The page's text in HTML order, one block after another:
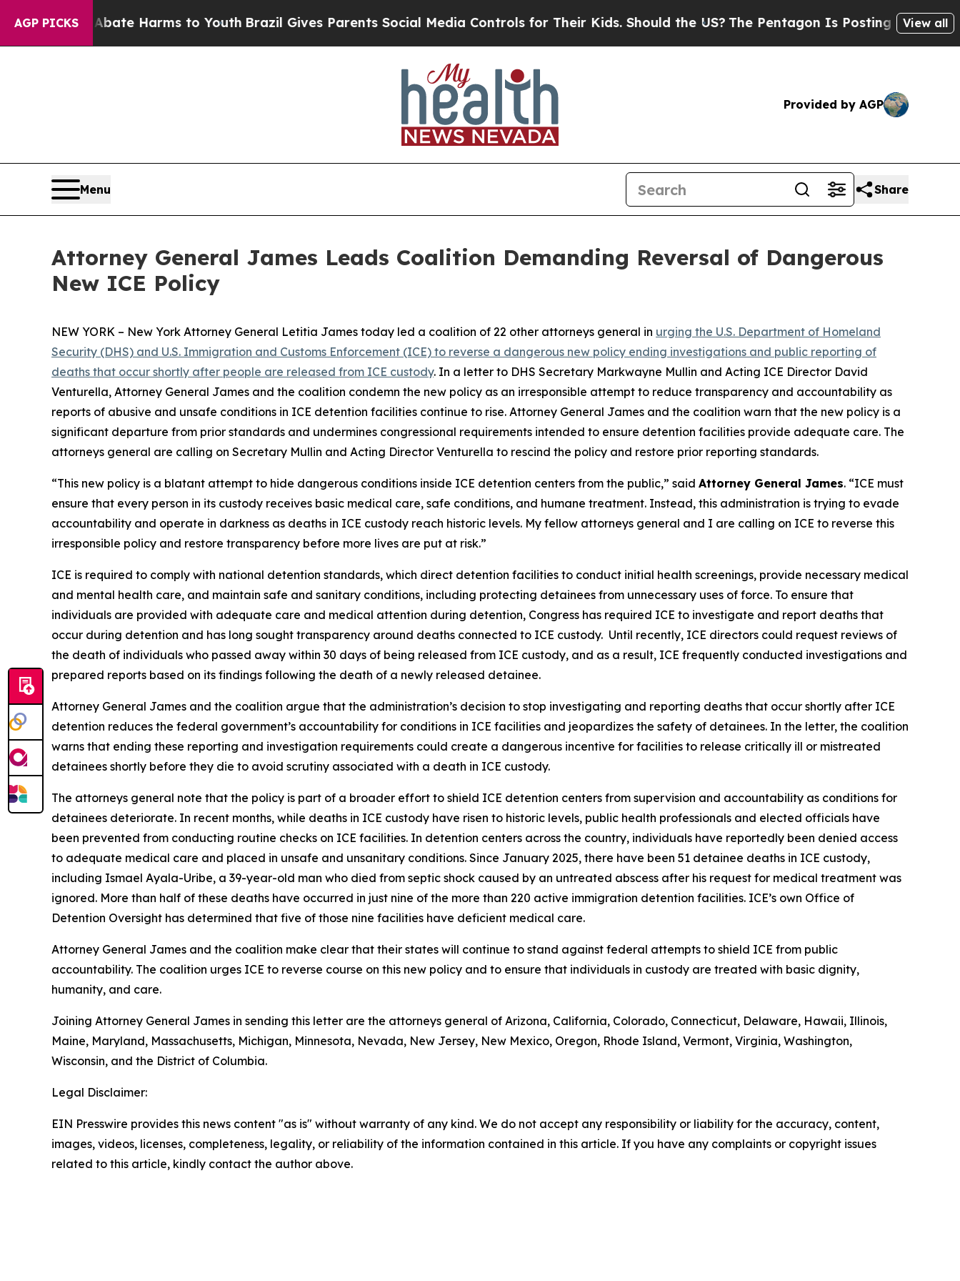
AGP PICKSto Abate Harms to YouthBrazil Gives Parents Social Media Controls for Their Kids. Should the US?The Pentagon Is Posting CrypticView all
Provided by AGP
Menu Share
Attorney General James Leads Coalition Demanding Reversal of Dangerous
New ICE Policy
NEW YORK – New York Attorney General Letitia James today led a coalition of 22 other attorneys general in urging the U.S. Department of Homeland
Security (DHS) and U.S. Immigration and Customs Enforcement (ICE) to reverse a dangerous new policy ending investigations and public reporting of
deaths that occur shortly after people are released from ICE custody. In a letter to DHS Secretary Markwayne Mullin and Acting ICE Director David
Venturella, Attorney General James and the coalition condemn the new policy as an irresponsible attempt to reduce transparency and accountability as
reports of abusive and unsafe conditions in ICE detention facilities continue to rise. Attorney General James and the coalition warn that the new policy is a
significant departure from prior standards and undermines congressional requirements intended to ensure detention facilities provide adequate care. The
attorneys general are calling on Secretary Mullin and Acting Director Venturella to rescind the policy and restore prior reporting standards.
“This new policy is a blatant attempt to hide dangerous conditions inside ICE detention centers from the public,” said Attorney General James. “ICE must
ensure that every person in its custody receives basic medical care, safe conditions, and humane treatment. Instead, this administration is trying to evade
accountability and operate in darkness as deaths in ICE custody reach historic levels. My fellow attorneys general and I are calling on ICE to reverse this
irresponsible policy and restore transparency before more lives are put at risk.”
ICE is required to comply with national detention standards, which direct detention facilities to conduct initial health screenings, provide necessary medical
and mental health care, and maintain safe and sanitary conditions, including protecting detainees from unnecessary uses of force. To ensure that
individuals are provided with adequate care and medical attention during detention, Congress has required ICE to investigate and report deaths that
occur during detention and has long sought transparency around deaths connected to ICE custody. Until recently, ICE directors could request reviews of
the death of individuals who passed away within 30 days of being released from ICE custody, and as a result, ICE frequently conducted investigations and
prepared reports based on its findings following the death of a newly released detainee.
Attorney General James and the coalition argue that the administration’s decision to stop investigating and reporting deaths that occur shortly after ICE
detention reduces the federal government’s accountability for conditions in ICE facilities and jeopardizes the safety of detainees. In the letter, the coalition
warns that ending these reporting and investigation requirements could create a dangerous incentive for facilities to release critically ill or mistreated
detainees shortly before they die to avoid scrutiny associated with a death in ICE custody.
The attorneys general note that the policy is part of a broader effort to shield ICE detention centers from supervision and accountability as conditions for
detainees deteriorate. In recent months, while deaths in ICE custody have risen to historic levels, public health professionals and elected officials have
been prevented from conducting routine checks on ICE facilities. In detention centers across the country, individuals have reportedly been denied access
to adequate medical care and placed in unsafe and unsanitary conditions. Since January 2025, there have been 51 detainee deaths in ICE custody,
including Ismael Ayala-Uribe, a 39-year-old man who died from septic shock caused by an untreated abscess after his request for medical treatment was
ignored. More than half of these deaths have occurred in just nine of the more than 220 active immigration detention facilities. ICE’s own Office of
Detention Oversight has determined that five of those nine facilities have deficient medical care.
Attorney General James and the coalition make clear that their states will continue to stand against federal attempts to shield ICE from public
accountability. The coalition urges ICE to reverse course on this new policy and to ensure that individuals in custody are treated with basic dignity,
humanity, and care.
Joining Attorney General James in sending this letter are the attorneys general of Arizona, California, Colorado, Connecticut, Delaware, Hawaii, Illinois,
Maine, Maryland, Massachusetts, Michigan, Minnesota, Nevada, New Jersey, New Mexico, Oregon, Rhode Island, Vermont, Virginia, Washington,
Wisconsin, and the District of Columbia.
Legal Disclaimer:
EIN Presswire provides this news content "as is" without warranty of any kind. We do not accept any responsibility or liability for the accuracy, content,
images, videos, licenses, completeness, legality, or reliability of the information contained in this article. If you have any complaints or copyright issues
related to this article, kindly contact the author above.